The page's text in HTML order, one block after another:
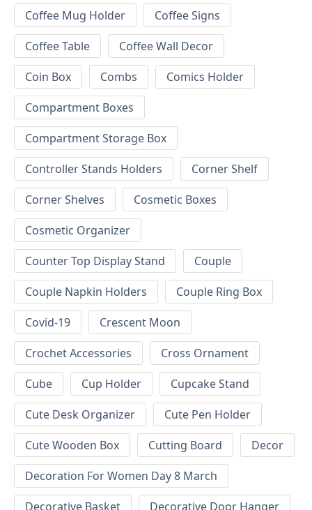
Coffee Mug Holder
Coffee Signs
Coffee Table
Coffee Wall Decor
Coin Box
Combs
Comics Holder
Compartment Boxes
Compartment Storage Box
Controller Stands Holders
Corner Shelf
Corner Shelves
Cosmetic Boxes
Cosmetic Organizer
Counter Top Display Stand
Couple
Couple Napkin Holders
Couple Ring Box
Covid-19
Crescent Moon
Crochet Accessories
Cross Ornament
Cube
Cup Holder
Cupcake Stand
Cute Desk Organizer
Cute Pen Holder
Cute Wooden Box
Cutting Board
Decor
Decoration For Women Day 8 March
Decorative Basket
Decorative Door Hanger